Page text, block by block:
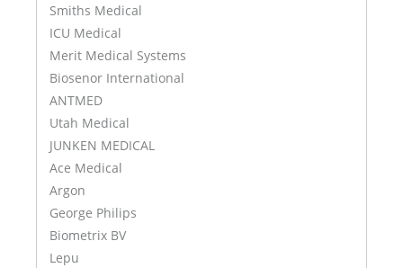
Smiths Medical
ICU Medical
Merit Medical Systems
Biosenor International
ANTMED
Utah Medical
JUNKEN MEDICAL
Ace Medical
Argon
George Philips
Biometrix BV
Lepu